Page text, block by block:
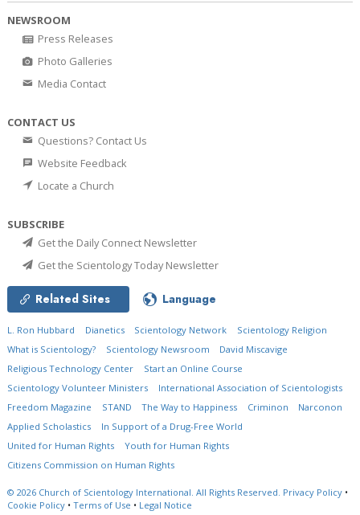
NEWSROOM
Press Releases
Photo Galleries
Media Contact
CONTACT US
Questions? Contact Us
Website Feedback
Locate a Church
SUBSCRIBE
Get the Daily Connect Newsletter
Get the Scientology Today Newsletter
Related Sites Language
L. Ron Hubbard Dianetics Scientology Network
Scientology Religion
What is Scientology?
Scientology Newsroom
David Miscavige
Religious Technology Center
Start an Online Course
Scientology Volunteer Ministers
International Association of Scientologists
Freedom Magazine
STAND The Way to Happiness Criminon
Narconon
Applied Scholastics
In Support of a Drug-Free World
United for Human Rights
Youth for Human Rights
Citizens Commission on Human Rights
© 2026 Church of Scientology International. All Rights Reserved. Privacy Policy •
Cookie Policy • Terms of Use • Legal Notice